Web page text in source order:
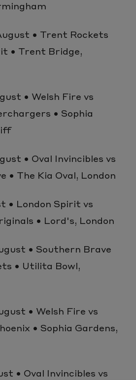
• Trent Rockets
• Trent Bridge,
• Welsh Fire vs
• Sophia
• Oval Invincibles vs
• The Kia Oval, London
• London Spirit vs
• Lord's, London
• Southern Brave
• Utilita Bowl,
• Welsh Fire vs
• Sophia Gardens,
• Oval Invincibles vs